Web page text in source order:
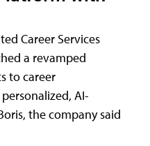
Career Services
a revamped
to career
AI-
the company said